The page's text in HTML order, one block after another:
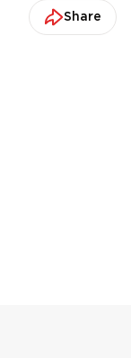
Share